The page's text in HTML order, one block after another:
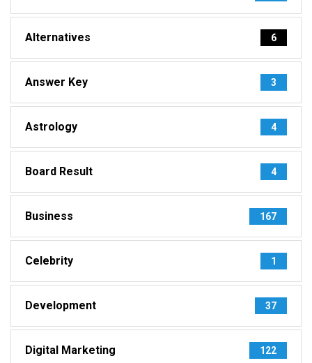
Alternatives 6
Answer Key 3
Astrology 4
Board Result 4
Business 167
Celebrity 1
Development 37
Digital Marketing 122